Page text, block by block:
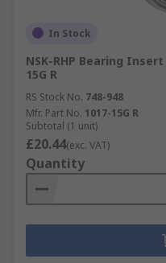
In Stock
NSK-RHP Bearing
15G R
RS Stock No. 748-948
Mfr. Part No. 1017-15G R
Subtotal (1 unit)
£20.44(exc. VAT)
Quantity